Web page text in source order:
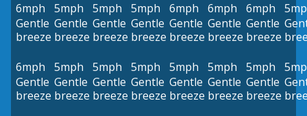
6mph
Gentle
breeze
5mph
Gentle
breeze
5mph
Gentle
breeze
5mph
Gentle
breeze
6mph
Gentle
breeze
6mph
Gentle
breeze
6mph
Gentle
breeze
6mph
Gentle
breeze
5mph
Gentle
breeze
5mph
Gentle
breeze
5mph
Gentle
breeze
5mph
Gentle
breeze
5mph
Gentle
breeze
5mph
Gentle
breeze